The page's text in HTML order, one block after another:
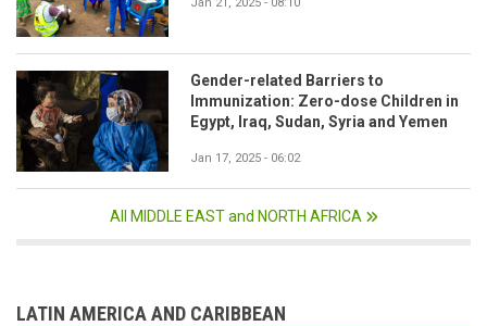
Gender-related Barriers to
Immunization: Zero-dose Children in
Egypt, Iraq, Sudan, Syria and Yemen
Jan 17, 2025 - 06:02
All MIDDLE EAST and NORTH AFRICA
LATIN AMERICA AND CARIBBEAN